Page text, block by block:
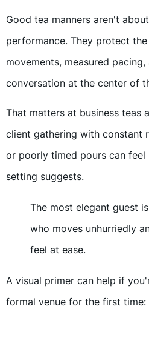
Good tea manners aren't
performance. They protect
movements, measured
conversation at the center of
That matters at business teas
client gathering with constant
or poorly timed pours can feel
setting suggests.
The most elegant guest
who moves unhurriedly
feel at ease.
A visual primer can help if
formal venue for the first time: